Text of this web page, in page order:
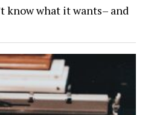
know what it wants– and